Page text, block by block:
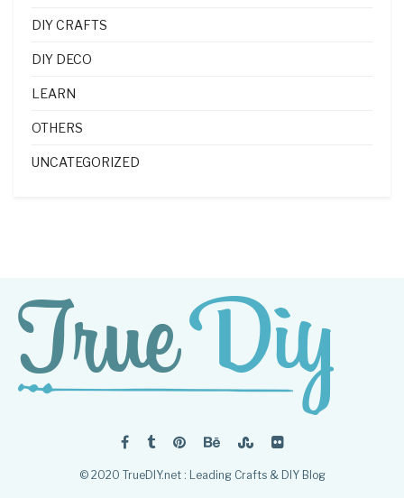
DIY CRAFTS
DIY DECO
LEARN
OTHERS
UNCATEGORIZED
© 2020 TrueDIY.net : Leading Crafts & DIY Blog